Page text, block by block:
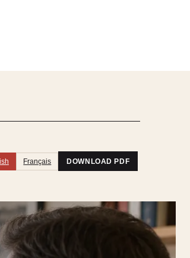
Français DOWNLOAD PDF